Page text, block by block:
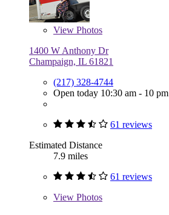
View Photos
1400 W Anthony Dr
Champaign, IL 61821
(217) 328-4744
Open today 10:30 am - 10 pm
61 reviews
Estimated Distance
7.9 miles
61 reviews
View Photos